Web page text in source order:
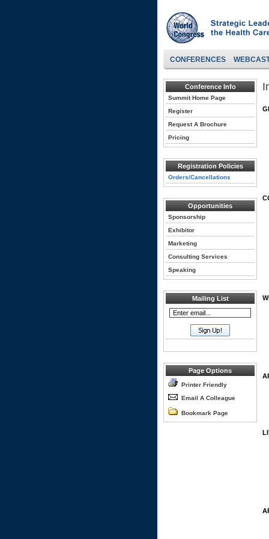
CONFERENCES
Conference Info
Summit Home Page
Register
Request A Brochure
Pricing
Registration Policies
Orders/Cancellations
Opportunities
Sponsorship
Exhibitor
Marketing
Consulting Services
Speaking
Mailing List
Page Options
Printer Friendly
Email A Colleague
Bookmark Page